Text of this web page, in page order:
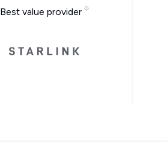
Best value provider